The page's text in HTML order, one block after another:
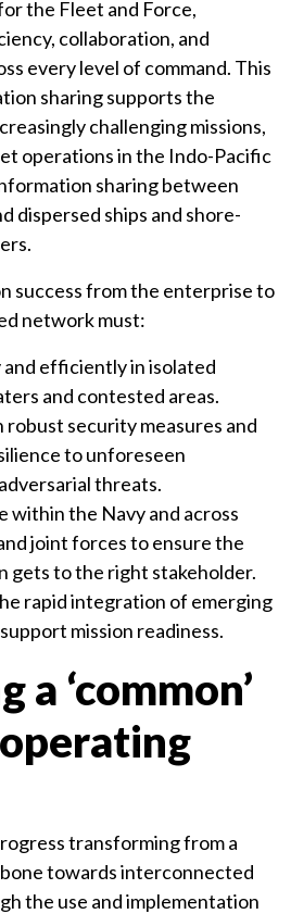
the Fleet and Force,
collaboration, and
every level of command. This
sharing supports the
challenging missions,
operations in the Indo-Pacific
sharing between
dispersed ships and shore-
success from the enterprise to
network must:
efficiently in isolated
and contested areas.
security measures and
to unforeseen
threats.
within the Navy and across
joint forces to ensure the
gets to the right stakeholder.
rapid integration of emerging
mission readiness.
a ‘common’
transforming from a
towards interconnected
the use and implementation